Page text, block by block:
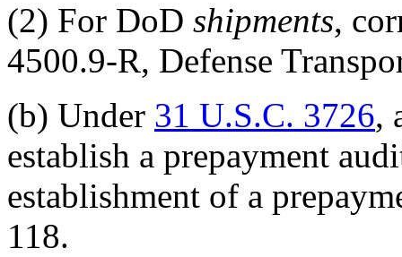
(2) For DoD shipments,
4500.9-R, Defense
(b) Under 31 U.S.C. 3726,
establish a prepayment
establishment of a
118.